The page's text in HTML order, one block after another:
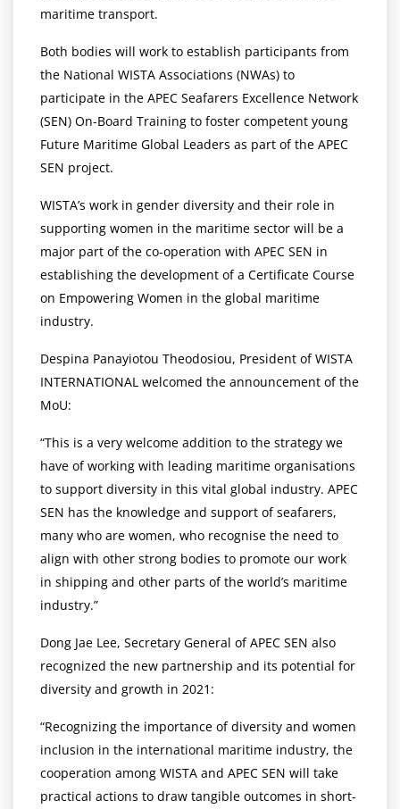
maritime transport.
Both bodies will work to establish participants from
the National WISTA Associations (NWAs) to
participate in the APEC Seafarers Excellence Network
(SEN) On-Board Training to foster competent young
Future Maritime Global Leaders as part of the APEC
SEN project.
WISTA’s work in gender diversity and their role in
supporting women in the maritime sector will be a
major part of the co-operation with APEC SEN in
establishing the development of a Certificate Course
on Empowering Women in the global maritime
industry.
Despina Panayiotou Theodosiou, President of WISTA
INTERNATIONAL welcomed the announcement of the
MoU:
“This is a very welcome addition to the strategy we
have of working with leading maritime organisations
to support diversity in this vital global industry. APEC
SEN has the knowledge and support of seafarers,
many who are women, who recognise the need to
align with other strong bodies to promote our work
in shipping and other parts of the world’s maritime
industry.”
Dong Jae Lee, Secretary General of APEC SEN also
recognized the new partnership and its potential for
diversity and growth in 2021:
“Recognizing the importance of diversity and women
inclusion in the international maritime industry, the
cooperation among WISTA and APEC SEN will take
practical actions to draw tangible outcomes in short-